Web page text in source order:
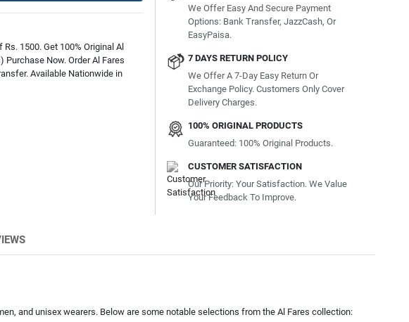
1500. Get 100% Original Al
Now. Order Al Fares
Available Nationwide in
We Offer Easy And Secure Payment
Options: Bank Transfer, JazzCash, Or
EasyPaisa.
7 DAYS RETURN POLICY
We Offer A 7-Day Easy Return Or
Exchange Policy. Customers Only Cover
Delivery Charges.
100% ORIGINAL PRODUCTS
Guaranteed: 100% Original Products.
CUSTOMER SATISFACTION
Our Priority: Your Satisfaction. We Value
Your Feedback To Improve.
and unisex wearers. Below are some notable selections from the Al Fares collection: